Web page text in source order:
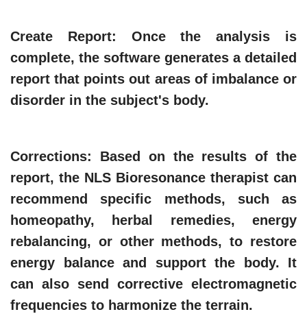
Create Report: Once the analysis is
complete, the software generates a detailed
report that points out areas of imbalance or
disorder in the subject's body.
Corrections: Based on the results of the
report, the NLS Bioresonance therapist can
recommend specific methods, such as
homeopathy, herbal remedies, energy
rebalancing, or other methods, to restore
energy balance and support the body. It
can also send corrective electromagnetic
frequencies to harmonize the terrain.